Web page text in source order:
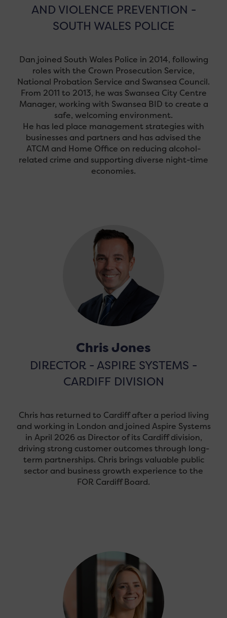
AND VIOLENCE PREVENTION -
SOUTH WALES POLICE
Dan joined South Wales Police in 2014, following
roles with the Crown Prosecution Service,
National Probation Service and Swansea Council.
From 2011 to 2013, he was Swansea City Centre
Manager, working with Swansea BID to create a
safe, welcoming environment.
He has led place management strategies with
businesses and partners and has advised the
ATCM and Home Office on reducing alcohol-
related crime and supporting diverse night-time
economies.
Chris Jones
DIRECTOR - ASPIRE SYSTEMS -
CARDIFF DIVISION
Chris has returned to Cardiff after a period living
and working in London and joined Aspire Systems
in April 2026 as Director of its Cardiff division,
driving strong customer outcomes through long-
term partnerships. Chris brings valuable public
sector and business growth experience to the
FOR Cardiff Board.